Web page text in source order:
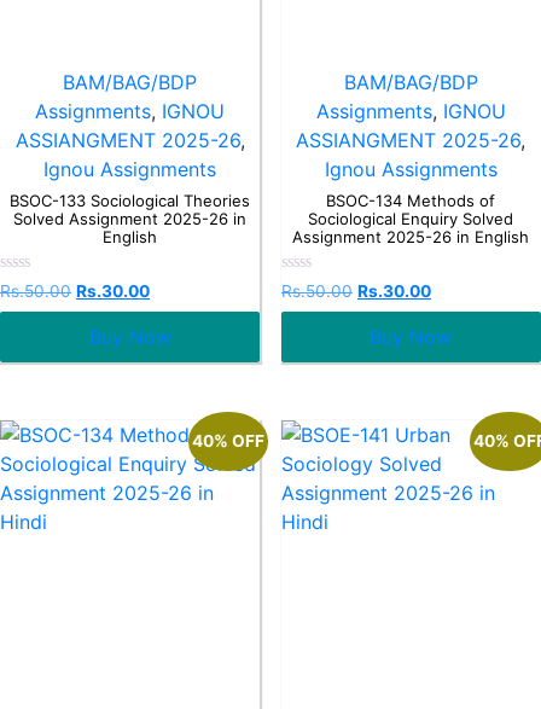
BAM/BAG/BDP
Assignments, IGNOU
ASSIANGMENT 2025-26,
Ignou Assignments
BSOC-133 Sociological Theories
Solved Assignment 2025-26 in
English
Rated
0
out
Rs.50.00 Rs.30.00
Buy Now
BAM/BAG/BDP
Assignments, IGNOU
ASSIANGMENT 2025-26,
Ignou Assignments
BSOC-134 Methods of
Sociological Enquiry Solved
Assignment 2025-26 in English
Rated
0
out
Rs.50.00 Rs.30.00
Buy Now
40% OFF 40%